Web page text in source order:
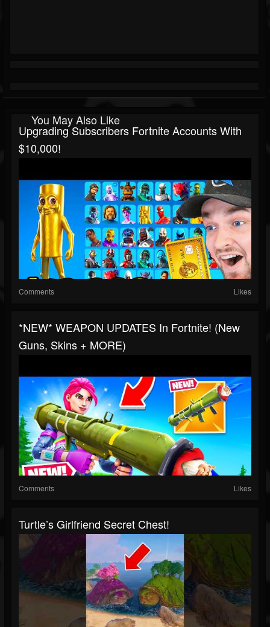
You May Also Like
Upgrading Subscribers Fortnite Accounts With
$10,000!
Comments Likes
*NEW* WEAPON UPDATES In Fortnite! (New
Guns, Skins + MORE)
Comments Likes
Turtle’s Girlfriend Secret Chest!